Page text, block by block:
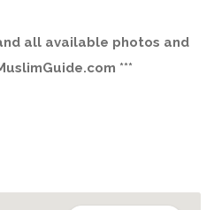
all available photos and
***